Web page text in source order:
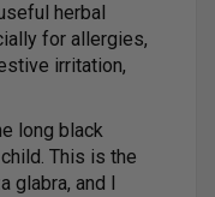
herbal
for allergies,
irritation,
long black
This is the
and I